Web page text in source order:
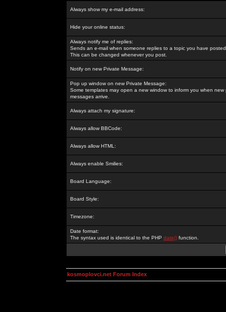
Always show my e-mail address:
Hide your online status:
Always notify me of replies:
Sends an e-mail when someone replies to a topic you have
This can be changed whenever you post.
Notify on new Private Message:
Pop up window on new Private Message:
Some templates may open a new window to inform you when new
messages arrive.
Always attach my signature:
Always allow BBCode:
Always allow HTML:
Always enable Smilies:
Board Language:
Board Style:
Timezone:
Date format:
The syntax used is identical to the PHP date() function.
kosmoplovci.net Forum Index